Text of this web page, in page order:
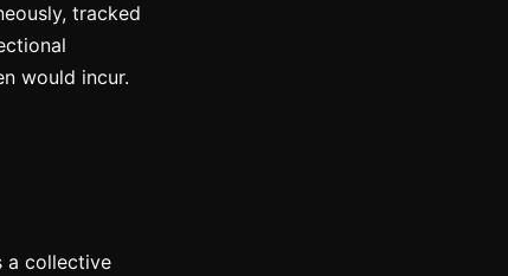
tracked
would incur.
a collective